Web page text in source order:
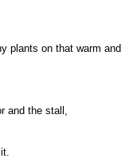
plants on that warm and
and the stall,